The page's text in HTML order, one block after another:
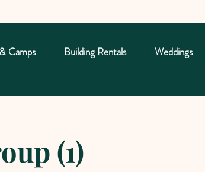
Camps Building Rentals Weddings
(1)